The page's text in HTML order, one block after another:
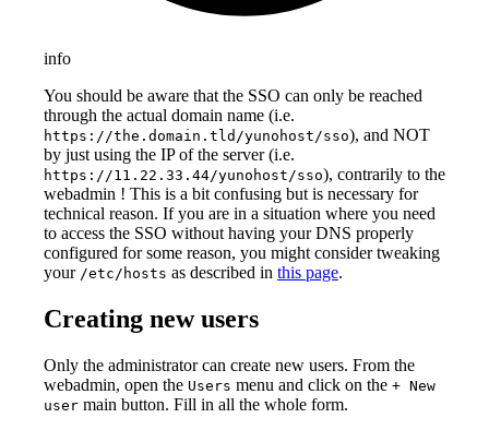
info
You should be aware that the SSO can only be reached
through the actual domain name (i.e.
https://the.domain.tld/yunohost/sso), and NOT
by just using the IP of the server (i.e.
https://11.22.33.44/yunohost/sso), contrarily to the
webadmin ! This is a bit confusing but is necessary for
technical reason. If you are in a situation where you need
to access the SSO without having your DNS properly
configured for some reason, you might consider tweaking
your /etc/hosts as described in this page.
Creating new users
Only the administrator can create new users. From the
webadmin, open the Users menu and click on the + New
user main button. Fill in all the whole form.